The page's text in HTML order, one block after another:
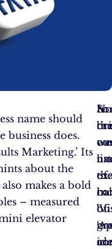
name should
business does.
Marketing.’ Its
about the
makes a bold
– measured
elevator
we
of
In
list
of